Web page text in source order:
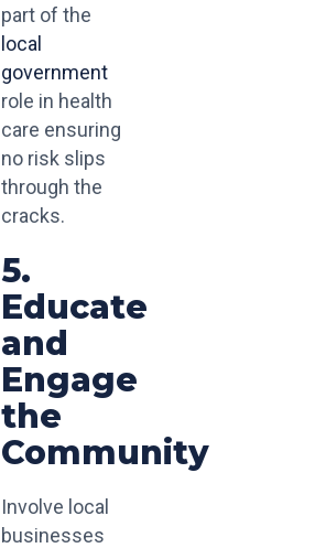
part of the
local
government
role in health
care ensuring
no risk slips
through the
cracks.
5.
Educate
and
Engage
the
Community
Involve local
businesses